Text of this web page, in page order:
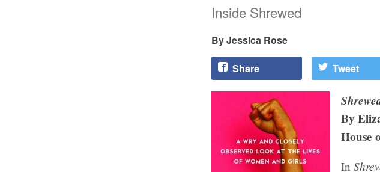
Inside Shrewed
Jessica Rose
Share Tweet
By
House
In